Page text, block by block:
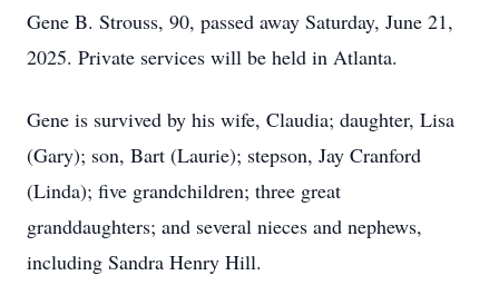
Gene B. Strouss, 90, passed away Saturday, June 21,
2025. Private services will be held in Atlanta.
Gene is survived by his wife, Claudia; daughter, Lisa
(Gary); son, Bart (Laurie); stepson, Jay Cranford
(Linda); five grandchildren; three great
granddaughters; and several nieces and nephews,
including Sandra Henry Hill.